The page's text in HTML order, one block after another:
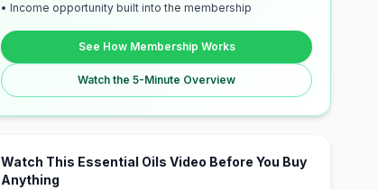
• Income opportunity built into the membership
See How Membership Works
Watch the 5-Minute Overview
Watch This Essential Oils Video Before You Buy
Anything